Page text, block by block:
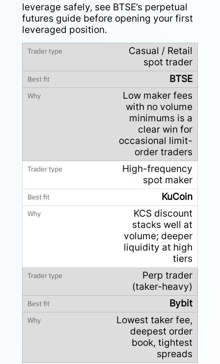
leverage safely, see BTSE’s perpetual
futures guide before opening your first
leveraged position.
Casual / Retail
spot trader
BTSE
Low maker fees
with no volume
minimums is a
clear win for
occasional limit-
order traders
High-frequency
spot maker
KuCoin
KCS discount
stacks well at
volume; deeper
liquidity at high
tiers
Perp trader
(taker-heavy)
Bybit
Lowest taker fee,
deepest order
book, tightest
spreads